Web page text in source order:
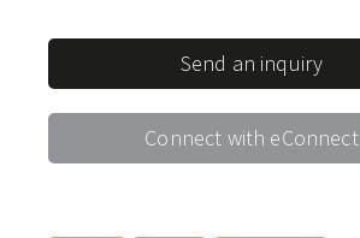
Send an inquiry
Connect with eConnect